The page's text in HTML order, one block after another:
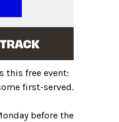
this free event:
first-served.
before the